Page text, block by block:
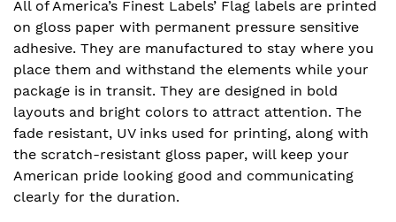
All of America’s Finest Labels’ Flag labels are printed
on gloss paper with permanent pressure sensitive
adhesive. They are manufactured to stay where you
place them and withstand the elements while your
package is in transit. They are designed in bold
layouts and bright colors to attract attention. The
fade resistant, UV inks used for printing, along with
the scratch-resistant gloss paper, will keep your
American pride looking good and communicating
clearly for the duration.